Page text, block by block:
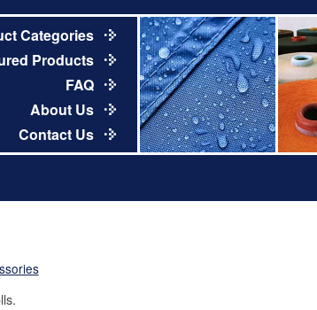
Categories
Products
FAQ
About Us
Contact Us